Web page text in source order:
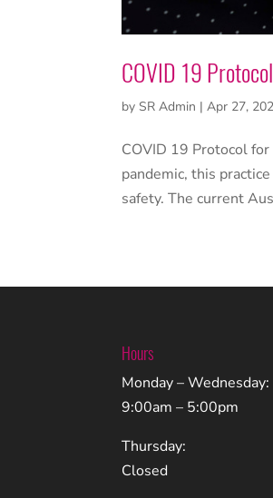
COVID 19
by SR Admin |Apr 27,
COVID 19 Protocol
pandemic, this
safety. The current
Hours
Monday – Wednesday:
9:00am – 5:00pm
Thursday:
Closed